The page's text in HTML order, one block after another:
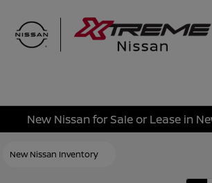
New Nissan for Sale or Lease in
New Nissan Inventory